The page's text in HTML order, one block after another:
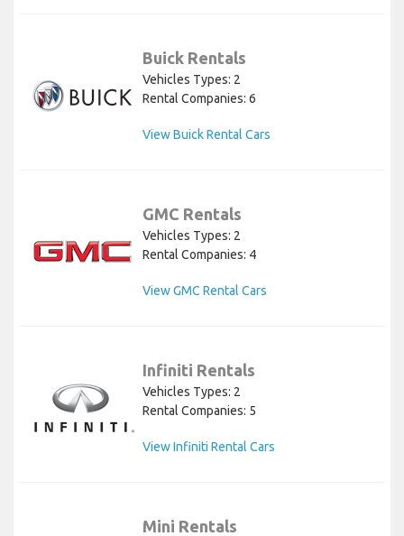
Buick Rentals
Vehicles Types: 2
Rental Companies: 6
View Buick Rental Cars
GMC Rentals
Vehicles Types: 2
Rental Companies: 4
View GMC Rental Cars
Infiniti Rentals
Vehicles Types: 2
Rental Companies: 5
View Infiniti Rental Cars
Mini Rentals